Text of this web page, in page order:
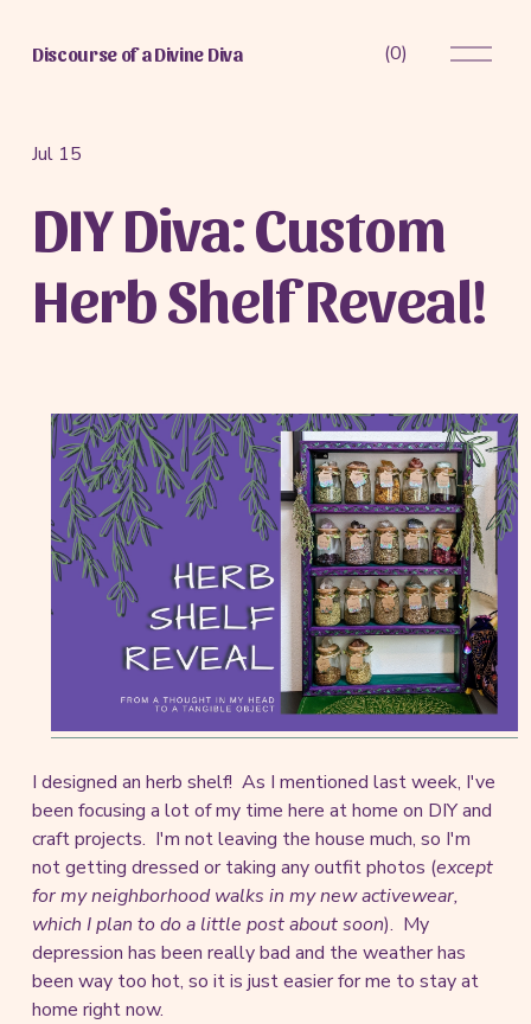
Discourse of a Divine Diva (0)
O
DIY Diva: Custom
Herb Shelf Reveal!
Jul 15
I designed an herb shelf! As I mentioned last week, I've
been focusing a lot of my time here at home on DIY and
craft projects. I'm not leaving the house much, so I'm
not getting dressed or taking any outfit photos (except
for my neighborhood walks in my new activewear,
which I plan to do a little post about soon). My
depression has been really bad and the weather has
been way too hot, so it is just easier for me to stay at
home right now.